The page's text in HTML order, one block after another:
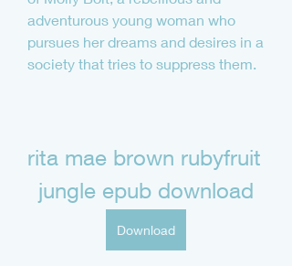
adventurous young woman who
pursues her dreams and desires in a
society that tries to suppress them.
rita mae brown rubyfruit
jungle epub download
Download